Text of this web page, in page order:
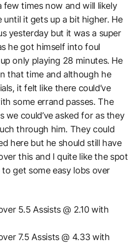
few times now and will likely
until it gets up a bit higher. He
yesterday but it was a super
he got himself into foul
only playing 28 minutes. He
that time and although he
it felt like there could’ve
some errand passes. The
we could’ve asked for as they
through him. They could
here but he should still have
this and I quite like the spot
get some easy lobs over
5.5 Assists @ 2.10 with
7.5 Assists @ 4.33 with